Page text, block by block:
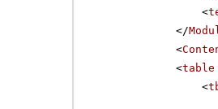
<
</
<
<table
<